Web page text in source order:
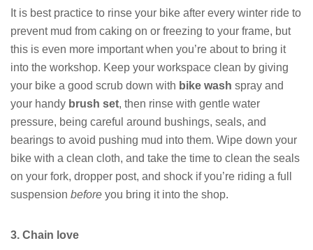
It is best practice to rinse your bike after every winter ride to
prevent mud from caking on or freezing to your frame, but
this is even more important when you’re about to bring it
into the workshop. Keep your workspace clean by giving
your bike a good scrub down with bike wash spray and
your handy brush set, then rinse with gentle water
pressure, being careful around bushings, seals, and
bearings to avoid pushing mud into them. Wipe down your
bike with a clean cloth, and take the time to clean the seals
on your fork, dropper post, and shock if you’re riding a full
suspension before you bring it into the shop.
3. Chain love